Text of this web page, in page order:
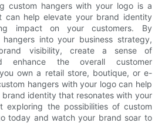
custom hangers with your logo is a
can help elevate your brand identity
impact on your customers. By
into your business strategy,
visibility, create a sense of
enhance the overall customer
own a retail store, boutique, or e-
hangers with your logo can help
identity that resonates with your
exploring the possibilities of custom
today and watch your brand soar to